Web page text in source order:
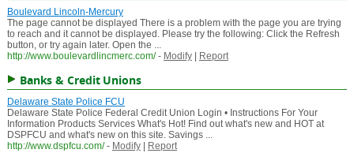
Boulevard Lincoln-Mercury
The page cannot be displayed There is a problem with the page you are trying
to reach and it cannot be displayed. Please try the following: Click the Refresh
button, or try again later. Open the ...
http://www.boulevardlincmerc.com/ - Modify| Report
Banks & Credit Unions
Delaware State Police FCU
Delaware State Police Federal Credit Union Login • Instructions For Your
Information Products Services What's Hot! Find out what's new and HOT at
DSPFCU and what's new on this site. Savings ...
http://www.dspfcu.com/ - Modify| Report